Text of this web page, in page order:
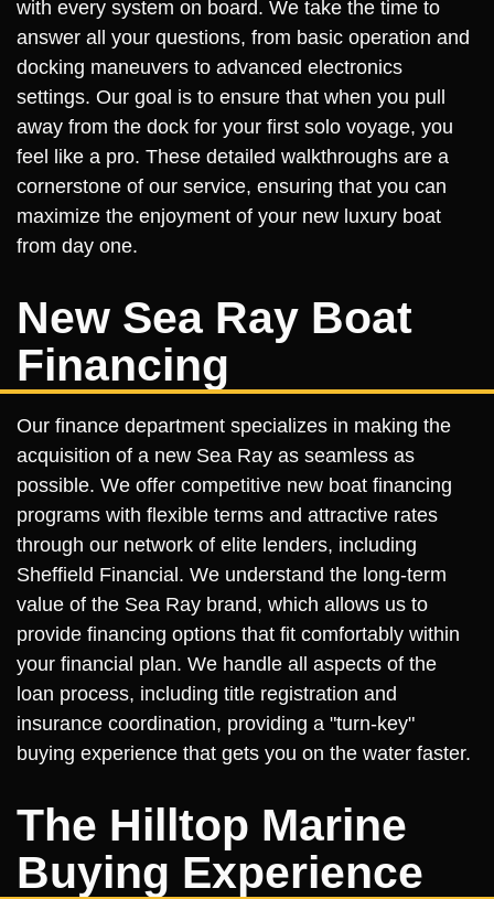
with every system on board. We take the time to
answer all your questions, from basic operation and
docking maneuvers to advanced electronics
settings. Our goal is to ensure that when you pull
away from the dock for your first solo voyage, you
feel like a pro. These detailed walkthroughs are a
cornerstone of our service, ensuring that you can
maximize the enjoyment of your new luxury boat
from day one.
New Sea Ray Boat
Financing
Our finance department specializes in making the
acquisition of a new Sea Ray as seamless as
possible. We offer competitive new boat financing
programs with flexible terms and attractive rates
through our network of elite lenders, including
Sheffield Financial. We understand the long-term
value of the Sea Ray brand, which allows us to
provide financing options that fit comfortably within
your financial plan. We handle all aspects of the
loan process, including title registration and
insurance coordination, providing a "turn-key"
buying experience that gets you on the water faster.
The Hilltop Marine
Buying Experience